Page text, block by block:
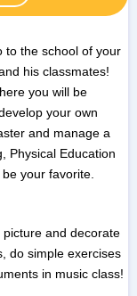
to the school of your
his classmates!
you will be
your own
and manage a
Physical Education
your favorite.
and decorate
do simple exercises
in music class!